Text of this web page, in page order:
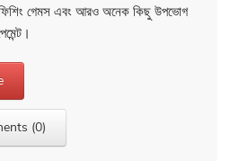
গেমস এবং আরও অনেক কিছু উপভোগ
(0)